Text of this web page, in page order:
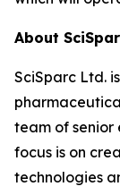
About
SciSparc Ltd.
team of senior
focus is on
technologies